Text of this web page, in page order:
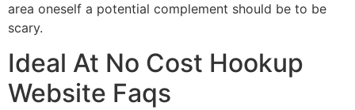
area oneself a potential complement should be to be
scary.
Ideal At No Cost Hookup
Website Faqs